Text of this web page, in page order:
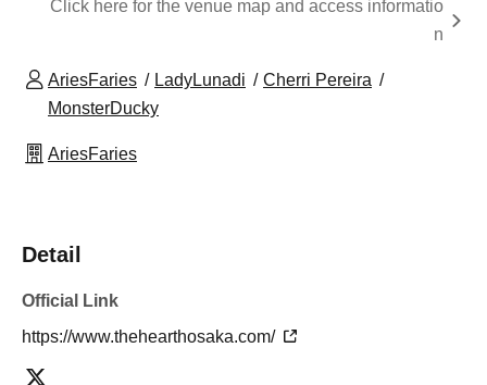
Click here for the venue map and access informatio
n
AriesFaries LadyLunadi
Cherri Pereira
MonsterDucky
AriesFaries
Detail
Official Link
https://www.thehearthosaka.com/